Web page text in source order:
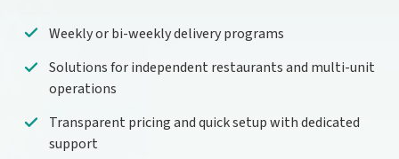
Weekly or bi-weekly delivery programs
Solutions for independent restaurants and multi-unit
operations
Transparent pricing and quick setup with dedicated
support